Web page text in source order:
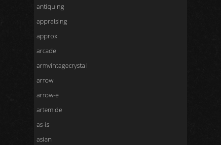
antiquing
appraising
approx
arcade
armvintagecrystal
arrow
arrow-e
artemide
as-is
asian